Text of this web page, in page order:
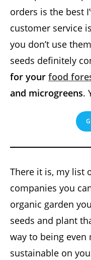
orders is the best
customer service
you don’t use
seeds definitely
for your food
and microgreens.
There it is, my list
companies you
organic garden
seeds and plant
way to being
sustainable on